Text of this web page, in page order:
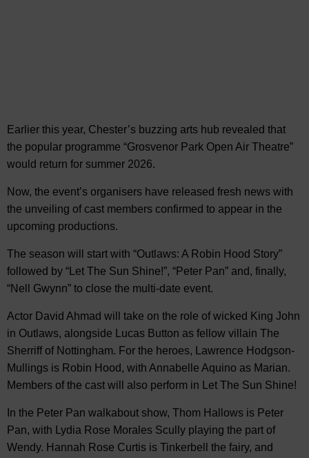
Earlier this year, Chester’s buzzing arts hub revealed that
the popular programme “Grosvenor Park Open Air Theatre”
would return for summer 2026.
Now, the event’s organisers have released fresh news with
the unveiling of cast members confirmed to appear in the
upcoming productions.
The season will start with “Outlaws: A Robin Hood Story”
followed by “Let The Sun Shine!”, “Peter Pan” and, finally,
“Nell Gwynn” to close the multi-date event.
Actor David Ahmad will take on the role of wicked King John
in Outlaws, alongside Lucas Button as fellow villain The
Sherriff of Nottingham. For the heroes, Lawrence Hodgson-
Mullings is Robin Hood, with Annabelle Aquino as Marian.
Members of the cast will also perform in Let The Sun Shine!
In the Peter Pan walkabout show, Thom Hallows is Peter
Pan, with Lydia Rose Morales Scully playing the part of
Wendy. Hannah Rose Curtis is Tinkerbell the fairy, and